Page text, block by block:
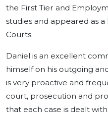
the First Tier and
studies and appeared as
Courts.
Daniel is an excellent
himself on his outgoing
is very proactive and
court, prosecution and
that each case is dealt